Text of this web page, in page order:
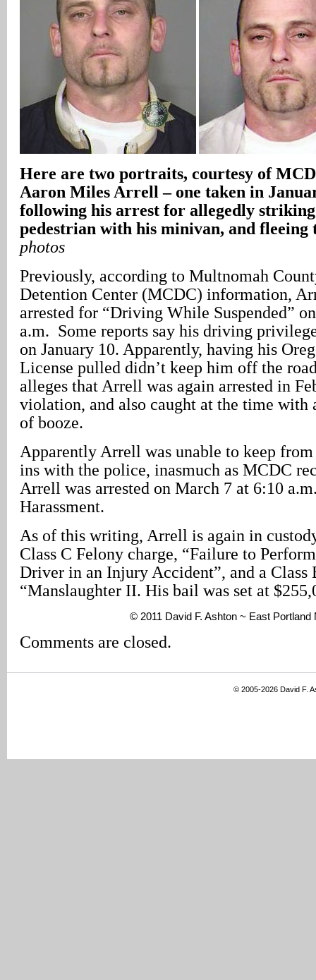
Here are two portraits, courtesy of
Aaron Miles Arrell – one taken in
following his arrest for allegedly
pedestrian with his minivan, and fleeing
photos
Previously, according to Multnomah
Detention Center (MCDC) information,
arrested for “Driving While Suspended”
a.m. Some reports say his driving
on January 10. Apparently, having his
License pulled didn’t keep him off the
alleges that Arrell was again arrested in
violation, and also caught at the time with
of booze.
Apparently Arrell was unable to keep
ins with the police, inasmuch as MCDC
Arrell was arrested on March 7 at 6:10
Harassment.
As of this writing, Arrell is again in
Class C Felony charge, “Failure to
Driver in an Injury Accident”, and a Class
“Manslaughter II. His bail was set at
© 2011 David F. Ashton ~ East Portland
Comments are closed.
© 2005-2026 David F.